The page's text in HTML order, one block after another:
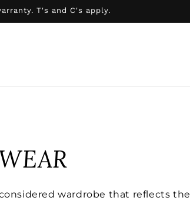
T's and C's apply.
wardrobe that reflects the